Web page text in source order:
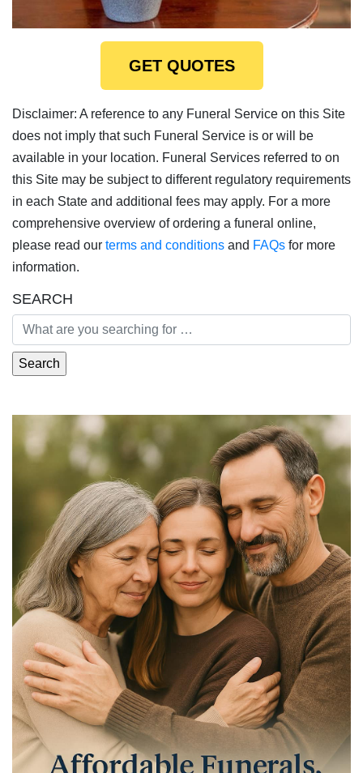
GET QUOTES
Disclaimer: A reference to any Funeral Service on this Site
does not imply that such Funeral Service is or will be
available in your location. Funeral Services referred to on
this Site may be subject to different regulatory requirements
in each State and additional fees may apply. For a more
comprehensive overview of ordering a funeral online,
please read our terms and conditions and FAQs for more
information.
SEARCH